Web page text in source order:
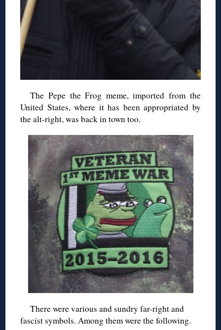
The Pepe the Frog meme, imported from the
United States, where it has been appropriated by
the alt-right, was back in town too.
There were various and sundry far-right and
fascist symbols. Among them were the following.